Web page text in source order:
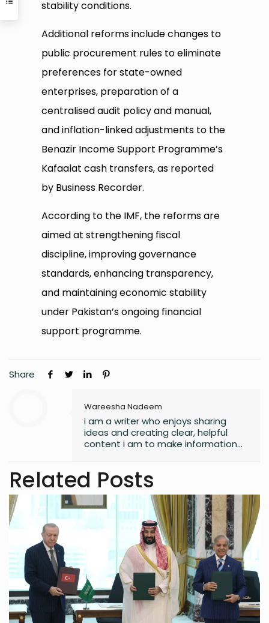
stability conditions.
Additional reforms include changes to
public procurement rules to eliminate
preferences for state-owned
enterprises, preparation of a
centralised audit policy and manual,
and inflation-linked adjustments to the
Benazir Income Support Programme’s
Kafaalat cash transfers, as reported
by Business Recorder.
According to the IMF, the reforms are
aimed at strengthening fiscal
discipline, improving governance
standards, enhancing transparency,
and maintaining economic stability
under Pakistan’s ongoing financial
support programme.
Share
Wareesha Nadeem
i am a writer who enjoys sharing
ideas and creating clear, helpful
content i am to make information
Related Posts